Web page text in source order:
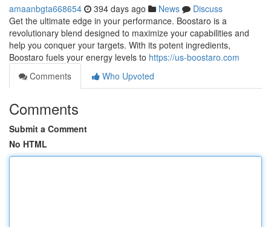
amaanbgta668654 394 days ago News
Discuss
Get the ultimate edge in your performance. Boostaro is a
revolutionary blend designed to maximize your capabilities and
help you conquer your targets. With its potent ingredients,
Boostaro fuels your energy levels to https://us-boostaro.com
Comments
Who Upvoted
Comments
Submit a Comment
No HTML